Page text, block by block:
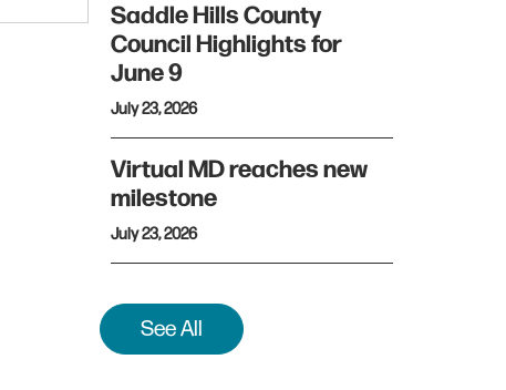
Saddle Hills County
Council Highlights for
June 9
July 23, 2026
Virtual MD reaches new
milestone
July 23, 2026
See All